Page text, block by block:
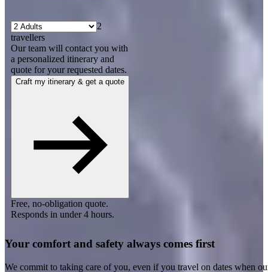
2
travellers
Our team will contact you with
a personalized itinerary and
quote for your requested dates.
Craft my itinerary & get a quote
Free, no-obligation quote.
Responds in under 4 hours.
Your comfort and safety always comes first
We commit to taking care of you, even if you travel on dates when